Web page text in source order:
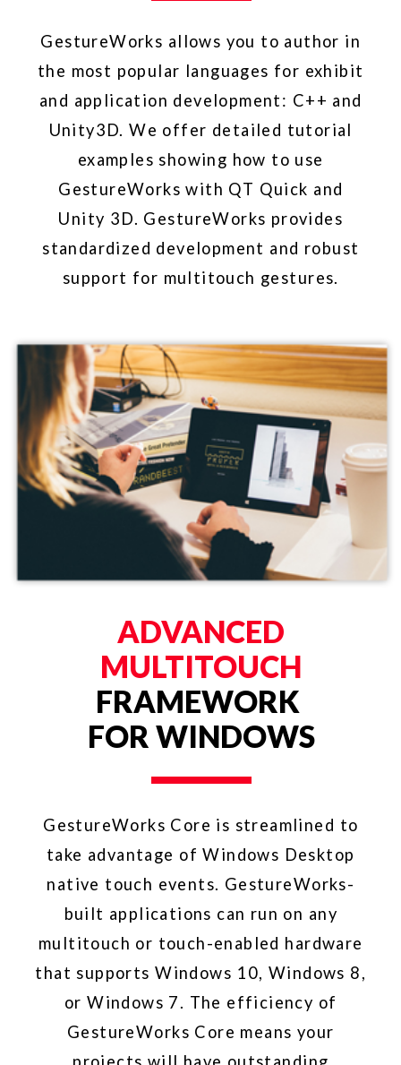
multitouch or touch-enabled hardware
that supports Windows 10, Windows 8,
or Windows 7. The efficiency of
projects will have outstanding
performance regardless of the
A newly rebuilt touch and gesture
visualizer comes with GestureWorks
Version 2. The source code for the
visualizer (built in Unity3D) is
GESTURE-BASED
AUTHORING
A lifetime license for the
GestureWorks Software Development
Ideum multitouch tables and touch
walls; it is available only to current
purchasers of Ideum hardware (who
end integrated touch products.
Fortune 500 companies, top
and government agencies have
selected Ideum products for their
FREE WITH
IDEUM
HARDWARE